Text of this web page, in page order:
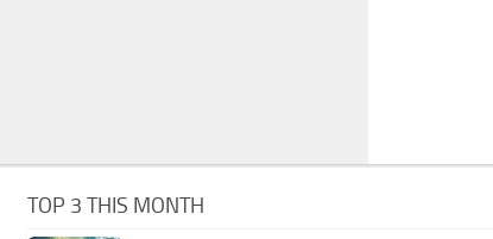
TOP 3 THIS MONTH